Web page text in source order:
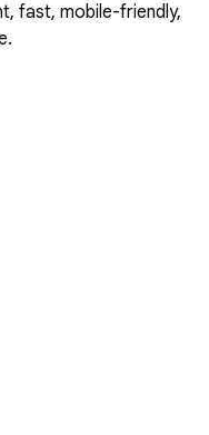
fast, mobile-friendly,